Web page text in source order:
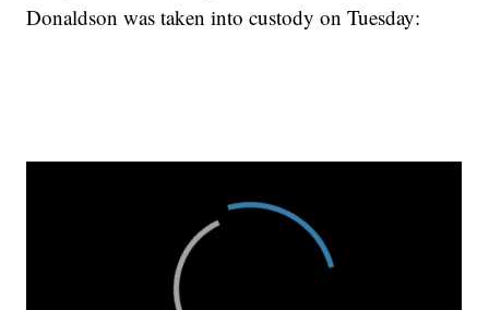
Donaldson was taken into custody on Tuesday: